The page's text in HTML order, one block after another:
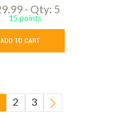
- Qty: 5
15 points
3
2